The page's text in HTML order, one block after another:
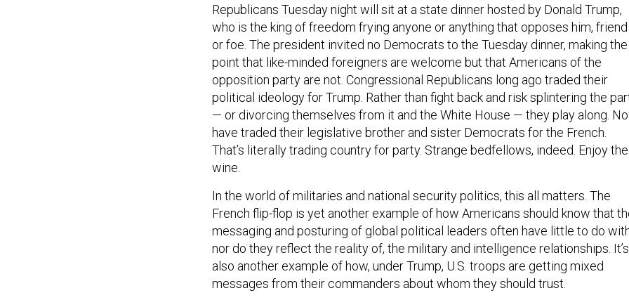
Republicans Tuesday night will sit at a state dinner hosted by Donald Trump,
who is the king of freedom frying anyone or anything that opposes him, friend
or foe. The president invited no Democrats to the Tuesday dinner, making the
point that like-minded foreigners are welcome but that Americans of the
opposition party are not. Congressional Republicans long ago traded their
political ideology for Trump. Rather than fight back and risk splintering the
— or divorcing themselves from it and the White House — they play along.
have traded their legislative brother and sister Democrats for the French.
That’s literally trading country for party. Strange bedfellows, indeed. Enjoy the
wine.
In the world of militaries and national security politics, this all matters. The
French flip-flop is yet another example of how Americans should know that
messaging and posturing of global political leaders often have little to do
nor do they reflect the reality of, the military and intelligence relationships. It’s
also another example of how, under Trump, U.S. troops are getting mixed
messages from their commanders about whom they should trust.